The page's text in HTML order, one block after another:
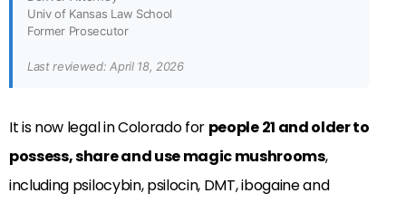
Univ of Kansas Law School
Former Prosecutor
Last reviewed: April 18, 2026
It is now legal in Colorado for people 21 and older to
possess, share and use magic mushrooms,
including psilocybin, psilocin, DMT, ibogaine and